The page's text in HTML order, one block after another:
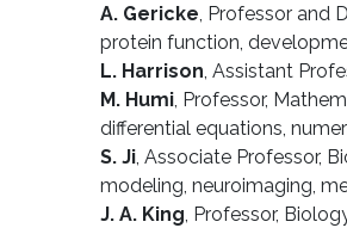
A. Gericke , Professor
protein function,
L. Harrison , Assistant
M. Humi , Professor,
differential equations,
S. Ji , Associate Professor,
modeling, neuroimaging,
J. A. King , Professor,